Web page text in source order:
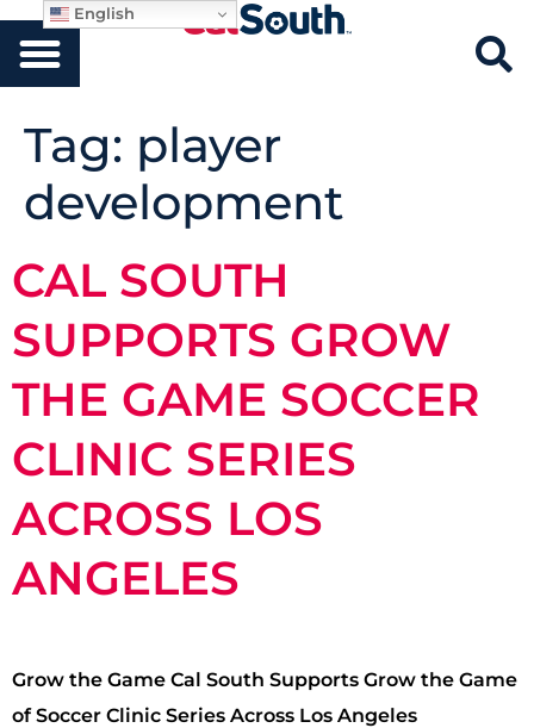
Tag: player
development
CAL SOUTH
SUPPORTS GROW
THE GAME SOCCER
CLINIC SERIES
ACROSS LOS
ANGELES
Grow the Game Cal South Supports Grow the Game
of Soccer Clinic Series Across Los Angeles
English